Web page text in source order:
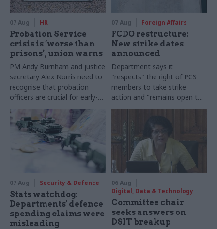
07 Aug HR
Probation Service
crisis is ‘worse than
prisons’, union warns
PM Andy Burnham and justice
secretary Alex Norris need to
recognise that probation
officers are crucial for early-
release plans, Napo general
secretary says
07 Aug Foreign Affairs
FCDO restructure:
New strike dates
announced
Department says it
"respects" the right of PCS
members to take strike
action and "remains open to
further talks"
07 Aug Security & Defence
Stats watchdog:
Departments' defence
spending claims were
misleading
06 Aug
Digital, Data & Technology
Committee chair
seeks answers on
DSIT breakup